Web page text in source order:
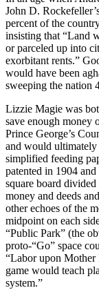
John D.
percent of the
insisting that “Land
or parceled up into
exorbitant rents.”
would have been
sweeping the nation
Lizzie Magie was
save enough money
Prince George’s
and would
simplified feeding
patented in 1904
square board
money and deeds
other echoes of the
midpoint on each
“Public Park” (the
proto-“Go” space
“Labor upon Mother
game would teach
system.”